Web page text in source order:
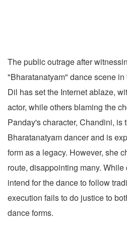
The public outrage after
"Bharatanatyam" dance scene
Dil has set the Internet ablaze,
actor, while others blaming the
Panday's character, Chandini, is
Bharatanatyam dancer and is
form as a legacy. However, she
route, disappointing many.
intend for the dance to follow
execution fails to do justice to
dance forms.